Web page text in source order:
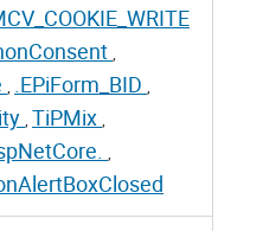
,
, .EPiForm_BID ,
, TiPMix ,
,